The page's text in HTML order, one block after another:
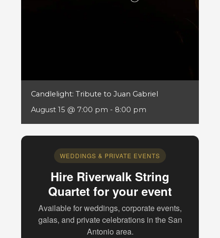
Candlelight: Tribute to Juan Gabriel
August 15 @ 7:00 pm - 8:00 pm
WEDDINGS & PRIVATE EVENTS
Hire Riverwalk String
Quartet for your event
Available for weddings, corporate events,
galas, and private celebrations in the San
Antonio area.